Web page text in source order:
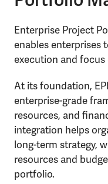
Enterprise Project
enables enterprises
execution and
At its foundation,
enterprise-grade
resources, and
integration helps
long-term strategy,
resources and
portfolio.